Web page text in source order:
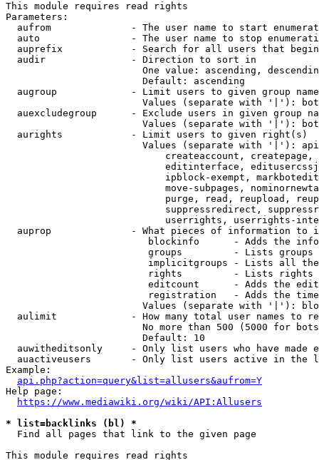
This module requires read rights
Parameters:
aufrom              - The user name to start
auto                - The user name to stop
auprefix            - Search for all users that
  audir               - Direction to sort in
One value: ascending,
                        Default: ascending
augroup             - Limit users to given group
Values (separate with '|'):
auexcludegroup      - Exclude users in given group
Values (separate with '|'):
  aurights            - Limit users to given right(s)
Values (separate with '|'):
createaccount,
editinterface,
ipblock-exempt,
move-subpages,
purge, read, reupload,
suppressredirect,
userrights, userrights-
auprop              - What pieces of information to
blockinfo      - Adds the
groups         - Lists
implicitgroups - Lists all
rights         - Lists rights
editcount      - Adds the
registration   - Adds the
Values (separate with '|'):
aulimit             - How many total user names to
No more than 500 (5000 for
                        Default: 10
auwitheditsonly     - Only list users who have made
auactiveusers       - Only list users active in the
Example:
api.php?action=query&list=allusers&aufrom=Y
Help page:
https://www.mediawiki.org/wiki/API:Allusers
* list=backlinks (bl) *
  Find all pages that link to the given page
This module requires read rights